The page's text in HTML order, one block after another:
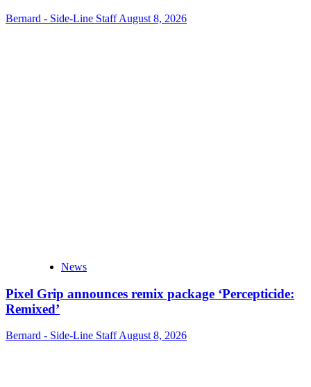
Bernard - Side-Line StaffAugust 8, 2026
News
Pixel Grip announces remix package ‘Percepticide:
Remixed’
Bernard - Side-Line StaffAugust 8, 2026